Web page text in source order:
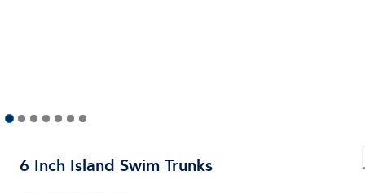
6 Inch Island Swim Trunks